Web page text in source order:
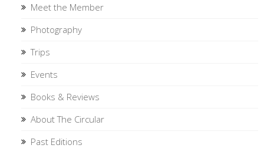
Meet the Member
Photography
Trips
Events
Books & Reviews
About The Circular
Past Editions